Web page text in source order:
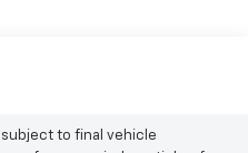
subject to final vehicle